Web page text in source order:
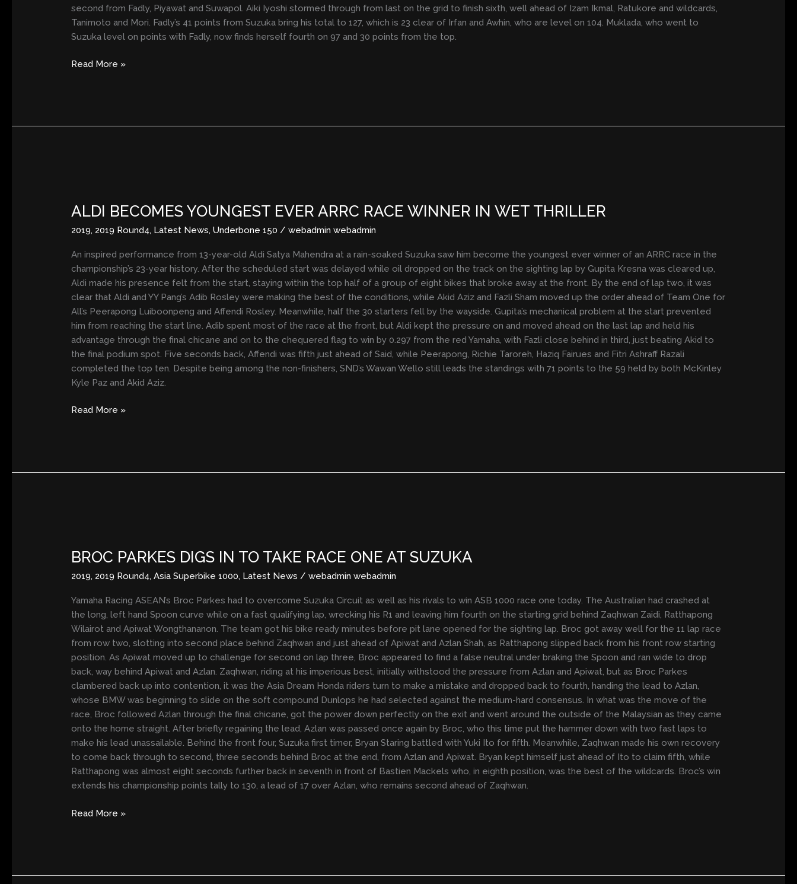
second from Fadly, Piyawat and Suwapol. Aiki Iyoshi stormed through from last on the grid to finish sixth, well ahead of Izam Ikmal, Ratukore and wildcards,
Tanimoto and Mori. Fadly’s 41 points from Suzuka bring his total to 127, which is 23 clear of Irfan and Awhin, who are level on 104. Muklada, who went to
Suzuka level on points with Fadly, now finds herself fourth on 97 and 30 points from the top.
Read More »
ALDI BECOMES YOUNGEST EVER ARRC RACE WINNER IN WET THRILLER
2019, 2019 Round4, Latest News,Underbone 150 /webadmin webadmin
An inspired performance from 13-year-old Aldi Satya Mahendra at a rain-soaked Suzuka saw him become the youngest ever winner of an ARRC race in the
championship’s 23-year history. After the scheduled start was delayed while oil dropped on the track on the sighting lap by Gupita Kresna was cleared up,
Aldi made his presence felt from the start, staying within the top half of a group of eight bikes that broke away at the front. By the end of lap two, it was
clear that Aldi and YY Pang’s Adib Rosley were making the best of the conditions, while Akid Aziz and Fazli Sham moved up the order ahead of Team One for
All’s Peerapong Luiboonpeng and Affendi Rosley. Meanwhile, half the 30 starters fell by the wayside. Gupita’s mechanical problem at the start prevented
him from reaching the start line. Adib spent most of the race at the front, but Aldi kept the pressure on and moved ahead on the last lap and held his
advantage through the final chicane and on to the chequered flag to win by 0.297 from the red Yamaha, with Fazli close behind in third, just beating Akid to
the final podium spot. Five seconds back, Affendi was fifth just ahead of Said, while Peerapong, Richie Taroreh, Haziq Fairues and Fitri Ashraff Razali
completed the top ten. Despite being among the non-finishers, SND’s Wawan Wello still leads the standings with 71 points to the 59 held by both McKinley
Kyle Paz and Akid Aziz.
YOUNGEST
ARRC
RACE
WINNER
IN
WET
THRILLER
Read More »
BROC PARKES DIGS IN TO TAKE RACE ONE AT SUZUKA
2019, 2019 Round4,Asia Superbike 1000, Latest News /webadmin webadmin
Yamaha Racing ASEAN’s Broc Parkes had to overcome Suzuka Circuit as well as his rivals to win ASB 1000 race one today. The Australian had crashed at
the long, left hand Spoon curve while on a fast qualifying lap, wrecking his R1 and leaving him fourth on the starting grid behind Zaqhwan Zaidi, Ratthapong
Wilairot and Apiwat Wongthananon. The team got his bike ready minutes before pit lane opened for the sighting lap. Broc got away well for the 11 lap race
from row two, slotting into second place behind Zaqhwan and just ahead of Apiwat and Azlan Shah, as Ratthapong slipped back from his front row starting
position. As Apiwat moved up to challenge for second on lap three, Broc appeared to find a false neutral under braking the Spoon and ran wide to drop
back, way behind Apiwat and Azlan. Zaqhwan, riding at his imperious best, initially withstood the pressure from Azlan and Apiwat, but as Broc Parkes
clambered back up into contention, it was the Asia Dream Honda riders turn to make a mistake and dropped back to fourth, handing the lead to Azlan,
whose BMW was beginning to slide on the soft compound Dunlops he had selected against the medium-hard consensus. In what was the move of the
race, Broc followed Azlan through the final chicane, got the power down perfectly on the exit and went around the outside of the Malaysian as they came
onto the home straight. After briefly regaining the lead, Azlan was passed once again by Broc, who this time put the hammer down with two fast laps to
make his lead unassailable. Behind the front four, Suzuka first timer, Bryan Staring battled with Yuki Ito for fifth. Meanwhile, Zaqhwan made his own recovery
to come back through to second, three seconds behind Broc at the end, from Azlan and Apiwat. Bryan kept himself just ahead of Ito to claim fifth, while
Ratthapong was almost eight seconds further back in seventh in front of Bastien Mackels who, in eighth position, was the best of the wildcards. Broc’s win
extends his championship points tally to 130, a lead of 17 over Azlan, who remains second ahead of Zaqhwan.
DIGS
TAKE
RACE
ONE
AT
SUZUKA
Read More »